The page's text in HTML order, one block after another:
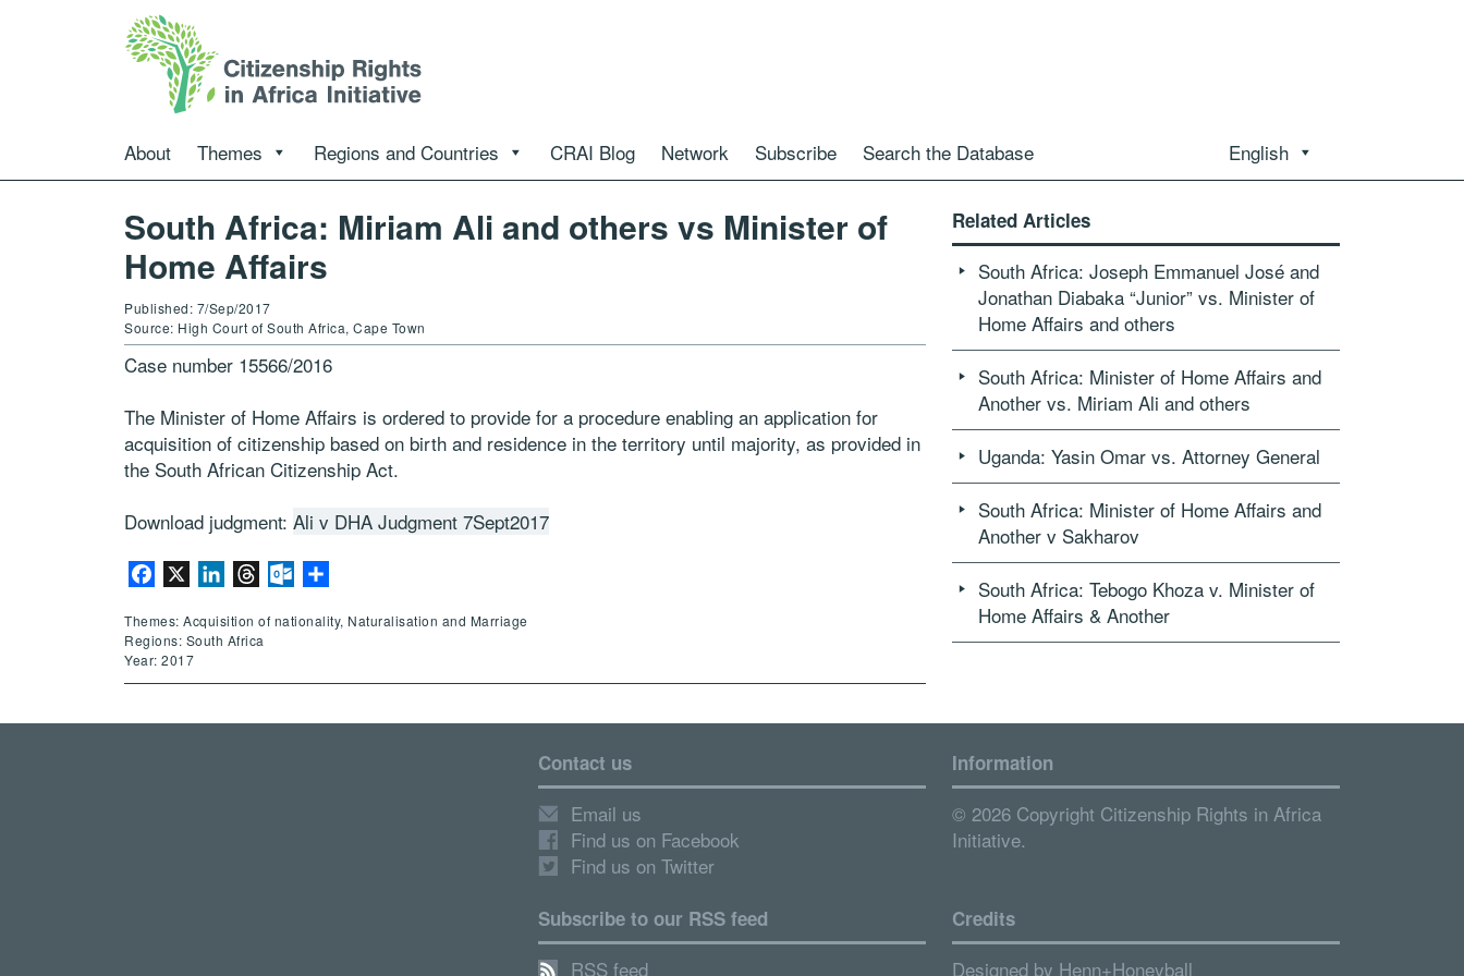
About Themes Regions and Countries CRAI Blog Network Subscribe Search the Database English
South Africa: Miriam Ali and others vs Minister of
Home Affairs
Published: 7/Sep/2017
Source: High Court of South Africa, Cape Town
Case number 15566/2016
The Minister of Home Affairs is ordered to provide for a procedure enabling an application for
acquisition of citizenship based on birth and residence in the territory until majority, as provided in
the South African Citizenship Act.
Download judgment: Ali v DHA Judgment 7Sept2017
Facebook LinkedInThreadsOutlook.com
Themes: Acquisition of nationality, Naturalisation and Marriage
Regions: South Africa
Year: 2017
Related Articles
South Africa: Joseph Emmanuel José and
Jonathan Diabaka “Junior” vs. Minister of
Home Affairs and others
South Africa: Minister of Home Affairs and
Another vs. Miriam Ali and others
Uganda: Yasin Omar vs. Attorney General
South Africa: Minister of Home Affairs and
Another v Sakharov
South Africa: Tebogo Khoza v. Minister of
Home Affairs & Another
Contact us
Email us
Find us on Facebook
Find us on Twitter
Subscribe to our RSS feed
RSS feed
Information
© 2026 Copyright Citizenship Rights in Africa
Initiative.
Credits
Designed by Henn+Honeyball